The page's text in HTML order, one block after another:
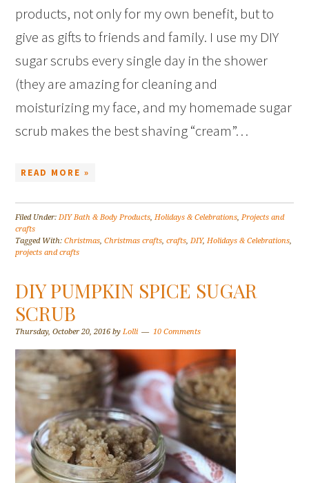
products, not only for my own benefit, but to
give as gifts to friends and family. I use my DIY
sugar scrubs every single day in the shower
(they are amazing for cleaning and
moisturizing my face, and my homemade sugar
scrub makes the best shaving “cream”…
READ MORE »
Filed Under:DIY Bath & Body Products,Holidays & Celebrations,Projects and
crafts
Tagged With:Christmas,Christmas crafts,crafts,DIY,Holidays & Celebrations,
projects and crafts
DIY PUMPKIN SPICE SUGAR
SCRUB
Thursday, October 20, 2016 byLolli 10 Comments